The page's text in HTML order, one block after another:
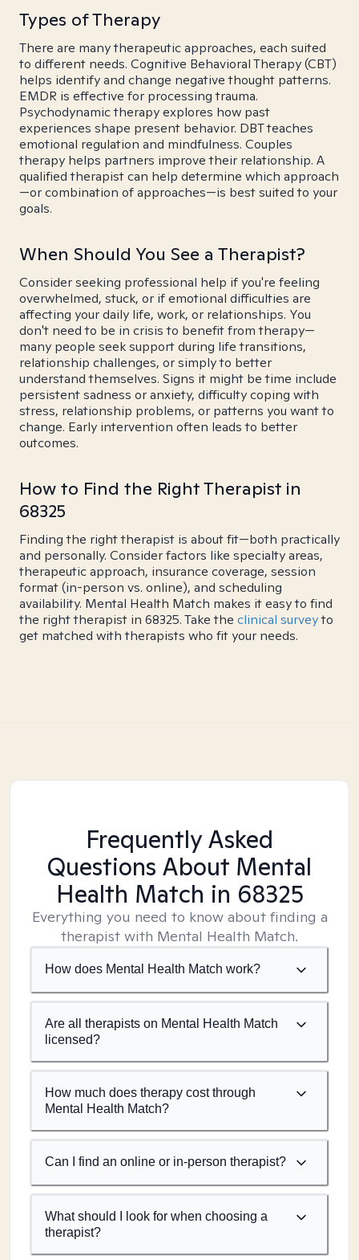
Types of Therapy
There are many therapeutic approaches, each suited
to different needs. Cognitive Behavioral Therapy (CBT)
helps identify and change negative thought patterns.
EMDR is effective for processing trauma.
Psychodynamic therapy explores how past
experiences shape present behavior. DBT teaches
emotional regulation and mindfulness. Couples
therapy helps partners improve their relationship. A
qualified therapist can help determine which approach
—or combination of approaches—is best suited to your
goals.
When Should You See a Therapist?
Consider seeking professional help if you're feeling
overwhelmed, stuck, or if emotional difficulties are
affecting your daily life, work, or relationships. You
don't need to be in crisis to benefit from therapy—
many people seek support during life transitions,
relationship challenges, or simply to better
understand themselves. Signs it might be time include
persistent sadness or anxiety, difficulty coping with
stress, relationship problems, or patterns you want to
change. Early intervention often leads to better
outcomes.
How to Find the Right Therapist in
68325
Finding the right therapist is about fit—both practically
and personally. Consider factors like specialty areas,
therapeutic approach, insurance coverage, session
format (in-person vs. online), and scheduling
availability. Mental Health Match makes it easy to find
the right therapist in 68325. Take the clinical surveyto
get matched with therapists who fit your needs.
Frequently Asked
Questions About Mental
Health Match in 68325
Everything you need to know about finding a
therapist with Mental Health Match.
How does Mental Health Match work?
Are all therapists on Mental Health Match
licensed?
How much does therapy cost through
Mental Health Match?
Can I find an online or in-person therapist?
What should I look for when choosing a
therapist?